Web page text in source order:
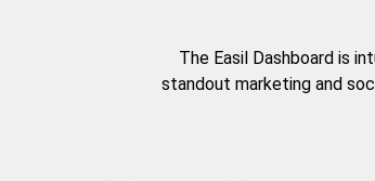
The Easil Dashboard is
standout marketing and